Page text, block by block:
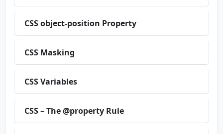
CSS object-position Property
CSS Masking
CSS Variables
CSS – The @property Rule